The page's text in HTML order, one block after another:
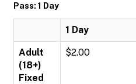
Pass: 1 Day
1 Day
Adult
(18+)
Fixed
$2.00